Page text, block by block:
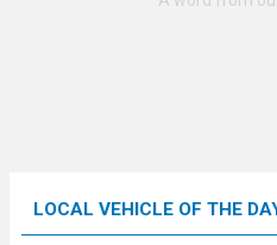
LOCAL VEHICLE OF THE